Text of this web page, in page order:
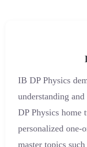
IB DP Physics
understanding
DP Physics home
personalized one-
master topics